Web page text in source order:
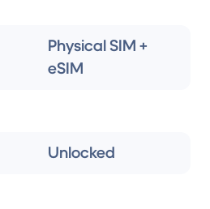
Physical SIM +
eSIM
Unlocked